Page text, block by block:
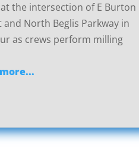
the intersection of E Burton
and North Beglis Parkway in
as crews perform milling